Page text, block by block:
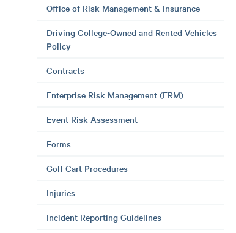
Office of Risk Management & Insurance
Driving College-Owned and Rented Vehicles
Policy
Contracts
Enterprise Risk Management (ERM)
Event Risk Assessment
Forms
Golf Cart Procedures
Injuries
Incident Reporting Guidelines